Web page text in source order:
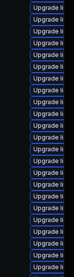
Upgrade
Upgrade
Upgrade
Upgrade
Upgrade
Upgrade
Upgrade
Upgrade
Upgrade
Upgrade
Upgrade
Upgrade
Upgrade
Upgrade
Upgrade
Upgrade
Upgrade
Upgrade
Upgrade
Upgrade
Upgrade
Upgrade
Upgrade